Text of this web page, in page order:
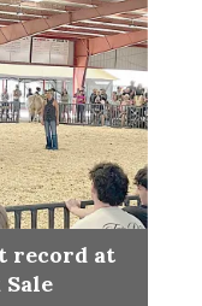
record at